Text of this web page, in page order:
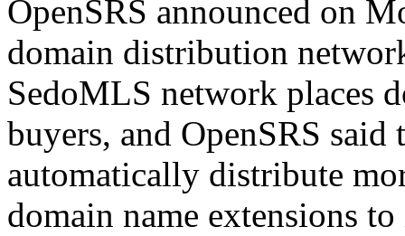
OpenSRS announced on
domain distribution
SedoMLS network places
buyers, and OpenSRS
automatically distribute
domain name extensions